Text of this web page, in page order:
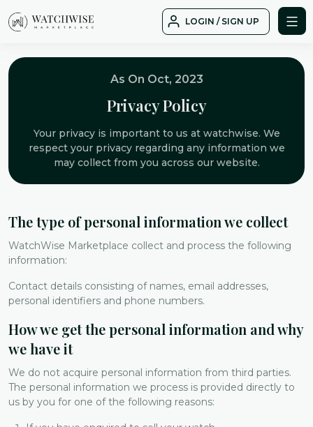
to
LOGIN / SIGN UP
As On Oct, 2023
Privacy Policy
Your privacy is important to us at watchwise. We
respect your privacy regarding any information we
may collect from you across our website.
The type of personal information we collect
WatchWise Marketplace collect and process the following
information:
Contact details consisting of names, email addresses,
personal identifiers and phone numbers.
How we get the personal information and why
we have it
We do not acquire personal information from third parties.
The personal information we process is provided directly to
us by you for one of the following reasons: